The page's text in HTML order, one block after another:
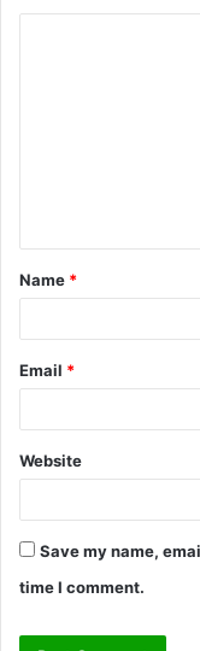
t
*
Name *
Email *
Website
Save my name,
time I comment.